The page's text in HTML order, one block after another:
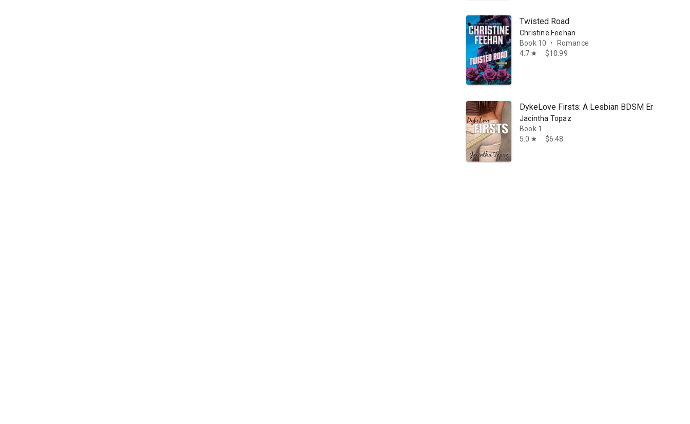
Twisted Road
Christine Feehan
Book 10
•
Romance
4.7 star $10.99
DykeLove Firsts: A Lesbian BDSM Erotic
Jacintha Topaz
Book 1
5.0 star $6.48